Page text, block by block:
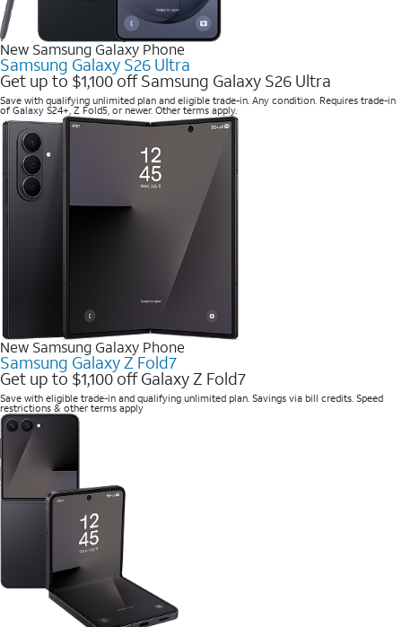
New Samsung Galaxy Phone
Samsung Galaxy S26 Ultra
Get up to $1,100 off Samsung Galaxy S26 Ultra
Save with qualifying unlimited plan and eligible trade-in. Any condition. Requires trade-in
of Galaxy S24+, Z Fold5, or newer. Other terms apply.
New Samsung Galaxy Phone
Samsung Galaxy Z Fold7
Get up to $1,100 off Galaxy Z Fold7
Save with eligible trade-in and qualifying unlimited plan. Savings via bill credits. Speed
restrictions & other terms apply